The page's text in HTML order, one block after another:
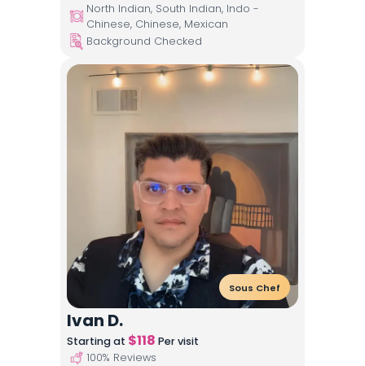
North Indian, South Indian, Indo -
Chinese, Chinese, Mexican
Background Checked
Sous Chef
Ivan D.
Starting at $118 Per visit
100% Reviews